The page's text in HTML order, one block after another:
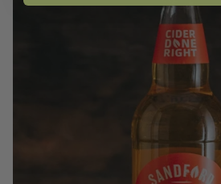
£3.50
QUANTITY
VOLUME